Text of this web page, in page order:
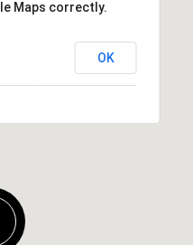
Maps correctly.
OK